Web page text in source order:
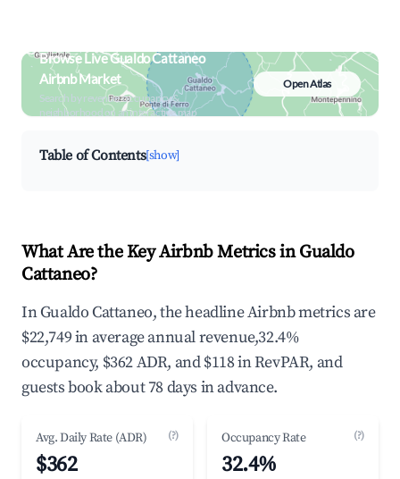
Browse Live Gualdo Cattaneo
Airbnb Market
Search by revenue, occupancy &
neighborhood on an interactive map
Open Atlas
Table of Contents[show]
What Are the Key Airbnb Metrics in Gualdo
Cattaneo?
In Gualdo Cattaneo, the headline Airbnb metrics are
$22,749 in average annual revenue,32.4%
occupancy, $362 ADR, and $118 in RevPAR, and
guests book about 78 days in advance.
Avg. Daily Rate (ADR) (?)
$362
Occupancy Rate (?)
32.4%